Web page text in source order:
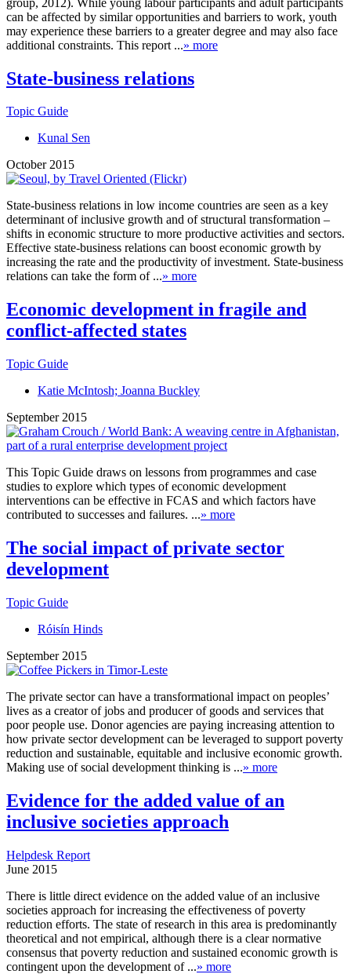
can be affected by similar opportunities and barriers to work, youth
may experience these barriers to a greater degree and may also face
additional constraints. This report ...» more
State-business relations
Topic Guide
Kunal Sen
October 2015
State-business relations in low income countries are seen as a key
determinant of inclusive growth and of structural transformation –
shifts in economic structure to more productive activities and sectors.
Effective state-business relations can boost economic growth by
increasing the rate and the productivity of investment. State-business
relations can take the form of ...» more
Economic development in fragile and
conflict-affected states
Topic Guide
Katie McIntosh; Joanna Buckley
September 2015
This Topic Guide draws on lessons from programmes and case
studies to explore which types of economic development
interventions can be effective in FCAS and which factors have
contributed to successes and failures. ...» more
The social impact of private sector
development
Topic Guide
Róisín Hinds
September 2015
The private sector can have a transformational impact on peoples’
lives as a creator of jobs and producer of goods and services that
poor people use. Donor agencies are paying increasing attention to
how private sector development can be leveraged to support poverty
reduction and sustainable, equitable and inclusive economic growth.
Making use of social development thinking is ...» more
Evidence for the added value of an
inclusive societies approach
Helpdesk Report
June 2015
There is little direct evidence on the added value of an inclusive
societies approach for increasing the effectiveness of poverty
reduction efforts. The state of research in this area is predominantly
theoretical and not empirical, although there is a clear normative
consensus that poverty reduction and sustained economic growth is
contingent upon the development of ...» more